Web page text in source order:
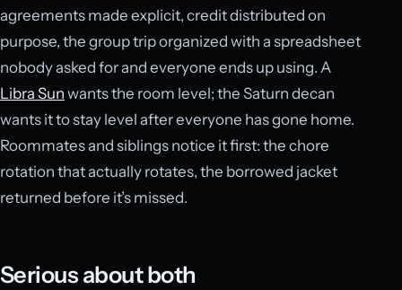
agreements made explicit, credit distributed on
purpose, the group trip organized with a spreadsheet
nobody asked for and everyone ends up using. A
Libra Sun wants the room level; the Saturn decan
wants it to stay level after everyone has gone home.
Roommates and siblings notice it first: the chore
rotation that actually rotates, the borrowed jacket
returned before it’s missed.
Serious about both